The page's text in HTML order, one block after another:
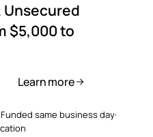
Unsecured
$5,000 to
Learn more
Funded same business day·